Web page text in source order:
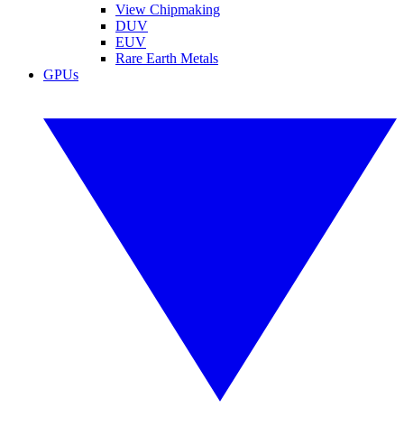
View Chipmaking
DUV
EUV
Rare Earth Metals
GPUs